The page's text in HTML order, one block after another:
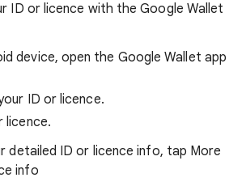
ID or licence with the Google Wallet
device, open the Google Wallet app
ID or licence.
licence.
detailed ID or licence info, tap More
info